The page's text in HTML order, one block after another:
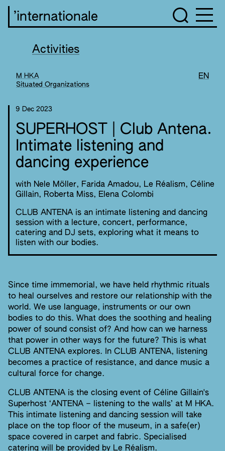
’internationale
Activities
M HKA
Situated Organizations
EN
9 Dec 2023
SUPERHOST | Club Antena.
Intimate listening and
dancing experience
with Nele Möller, Farida Amadou, Le Réalism, Céline
Gillain, Roberta Miss, Elena Colombi
CLUB ANTENA is an intimate listening and dancing
session with a lecture, concert, performance,
catering and DJ sets, exploring what it means to
listen with our bodies.
Since time immemorial, we have held rhythmic rituals
to heal ourselves and restore our relationship with the
world. We use language, instruments or our own
bodies to do this. What does the soothing and healing
power of sound consist of? And how can we harness
that power in other ways for the future? This is what
CLUB ANTENA explores. In CLUB ANTENA, listening
becomes a practice of resistance, and dance music a
cultural force for change.
CLUB ANTENA is the closing event of Céline Gillain's
Superhost ‘ANTENA – listening to the walls’ at M HKA.
This intimate listening and dancing session will take
place on the top floor of the museum, in a safe(er)
space covered in carpet and fabric. Specialised
catering will be provided by Le Réalism.